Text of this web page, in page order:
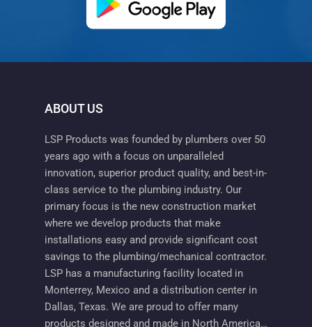
ABOUT US
LSP Products was founded by plumbers over 50
years ago with a focus on unparalleled
innovation, superior product quality, and best-in-
class service to the plumbing industry. Our
primary focus is the new construction market
where we develop products that make
installations easy and provide significant cost
savings to the plumbing/mechanical contractor.
LSP has a manufacturing facility located in
Monterrey, Mexico and a distribution center in
Dallas, Texas. We are proud to offer many
products designed and made in North America…